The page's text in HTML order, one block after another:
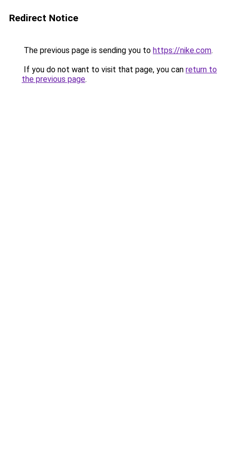
Redirect Notice
The previous page is sending you to https://nike.com.
If you do not want to visit that page, you can return to
the previous page.